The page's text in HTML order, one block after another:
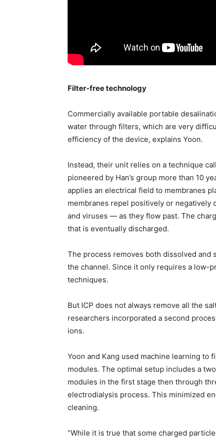
Filter-free technology
Commercially available portable
water through filters, which are very
efficiency of the device, explains Yoon.
Instead, their unit relies on a technique
pioneered by Han’s group more than 10
applies an electrical field to membranes
membranes repel positively or
and viruses — as they flow past. The
that is eventually discharged.
The process removes both dissolved and
the channel. Since it only requires a low-
techniques.
But ICP does not always remove all the
researchers incorporated a second
ions.
Yoon and Kang used machine learning to
modules. The optimal setup includes a
modules in the first stage then through
electrodialysis process. This minimized
cleaning.
“While it is true that some charged